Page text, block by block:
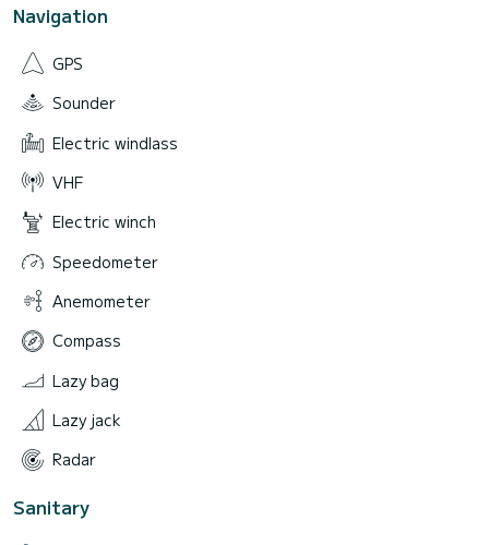
Navigation
GPS
Sounder
Electric windlass
VHF
Electric winch
Speedometer
Anemometer
Compass
Lazy bag
Lazy jack
Radar
Sanitary